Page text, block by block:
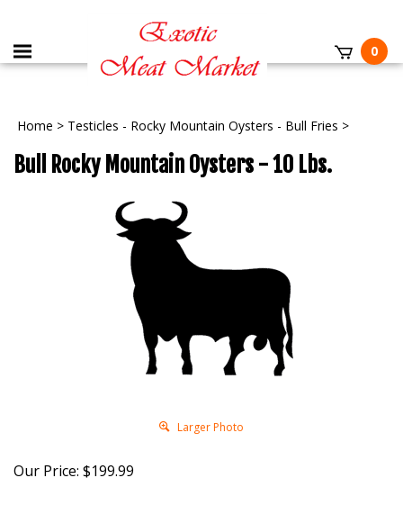
0
Home > Testicles - Rocky Mountain Oysters - Bull Fries >
Bull Rocky Mountain Oysters - 10 Lbs.
Larger Photo
Our Price: $199.99